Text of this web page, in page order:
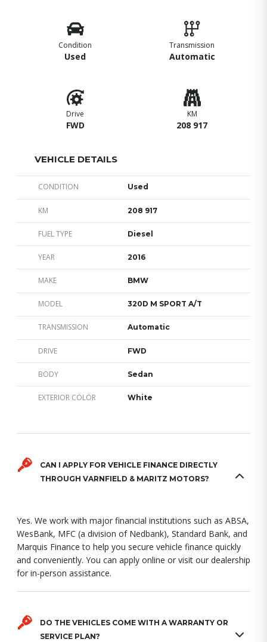
Condition
Used
Transmission
Automatic
Drive
FWD
KM
208 917
VEHICLE DETAILS
CONDITION Used
KM 208 917
FUEL TYPE Diesel
YEAR 2016
MAKE BMW
MODEL 320D M SPORT A/T
TRANSMISSION Automatic
DRIVE FWD
BODY Sedan
EXTERIOR COLOR White
CAN I APPLY FOR VEHICLE FINANCE DIRECTLY
THROUGH VARNFIELD & MARITZ MOTORS?
Yes. We work with major financial institutions such as ABSA,
WesBank, MFC (a division of Nedbank), Standard Bank, and
Marquis Finance to help you secure vehicle finance quickly
and conveniently. You can apply online or visit our dealership
for in-person assistance.
DO THE VEHICLES COME WITH A WARRANTY OR
SERVICE PLAN?